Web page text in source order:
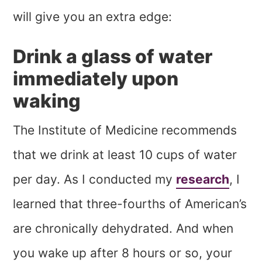
will give you an extra edge:
Drink a glass of water
immediately upon
waking
The Institute of Medicine recommends
that we drink at least 10 cups of water
per day. As I conducted my research, I
learned that three-fourths of American’s
are chronically dehydrated. And when
you wake up after 8 hours or so, your